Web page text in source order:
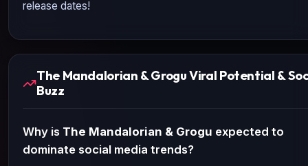
release dates!
The Mandalorian & Grogu Viral Potential &
Buzz
Why is The Mandalorian & Grogu expected to
dominate social media trends?